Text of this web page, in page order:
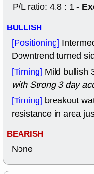
P/L ratio: 4.8 : 1 -
BULLISH
[Positioning]
Downtrend turned
[Timing] Mild bullish
with Strong 3 day
[Timing] breakout
resistance in area
BEARISH
None